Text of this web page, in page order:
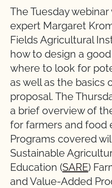
The Tuesday
expert Margaret
Fields Agricultural
how to design a
where to look for
as well as the basics
proposal. The
a brief overview of
for farmers and food
Programs covered
Sustainable
Education (SARE)
and Value-Added